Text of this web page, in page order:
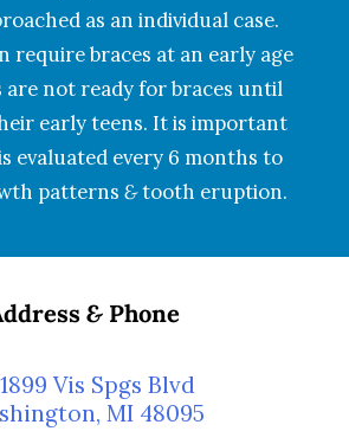
as an individual case.
require braces at an early age
not ready for braces until
early teens. It is important
evaluated every 6 months to
patterns &tooth eruption.
& Phone
Vis Spgs Blvd
MI 48095